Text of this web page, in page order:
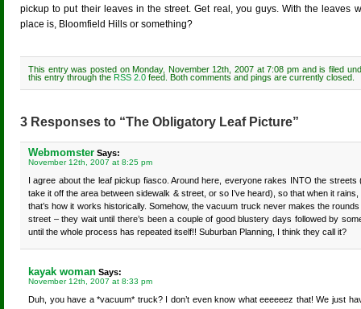
pickup to put their leaves in the street. Get real, you guys. With the leaves
place is, Bloomfield Hills or something?
This entry was posted on Monday, November 12th, 2007 at 7:08 pm and is filed
this entry through the RSS 2.0 feed. Both comments and pings are currently closed.
3 Responses to “The Obligatory Leaf Picture”
Webmomster Says:
November 12th, 2007 at 8:25 pm
I agree about the leaf pickup fiasco. Around here, everyone rakes INTO the streets
take it off the area between sidewalk & street, or so I’ve heard), so that when it
that’s how it works historically. Somehow, the vacuum truck never makes the
street – they wait until there’s been a couple of good blustery days followed by
until the whole process has repeated itself!! Suburban Planning, I think they call it?
kayak woman Says:
November 12th, 2007 at 8:33 pm
Duh, you have a *vacuum* truck? I don’t even know what eeeeeez that! We just